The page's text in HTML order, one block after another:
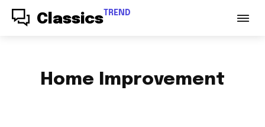
Classics TREND
Home Improvement